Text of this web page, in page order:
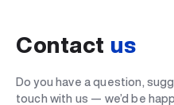
Contact us
Do you have a question,
touch with us — we’d be